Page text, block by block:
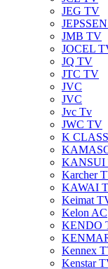
JEG TV
JMB TV
JOCEL
JQ TV
JTC TV
JVC
JVC
Jvc Tv
JWC TV
K
KANSUI
Karcher
KAWAI
Keimat
Kelon AC
KENDO
Kennex
Kenstar